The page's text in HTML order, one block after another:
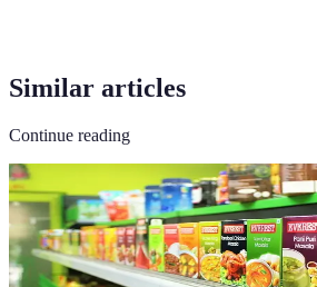
Similar articles
Continue reading